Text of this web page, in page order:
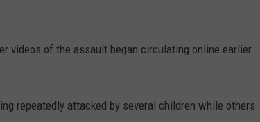
videos of the assault began circulating online earlier
repeatedly attacked by several children while others